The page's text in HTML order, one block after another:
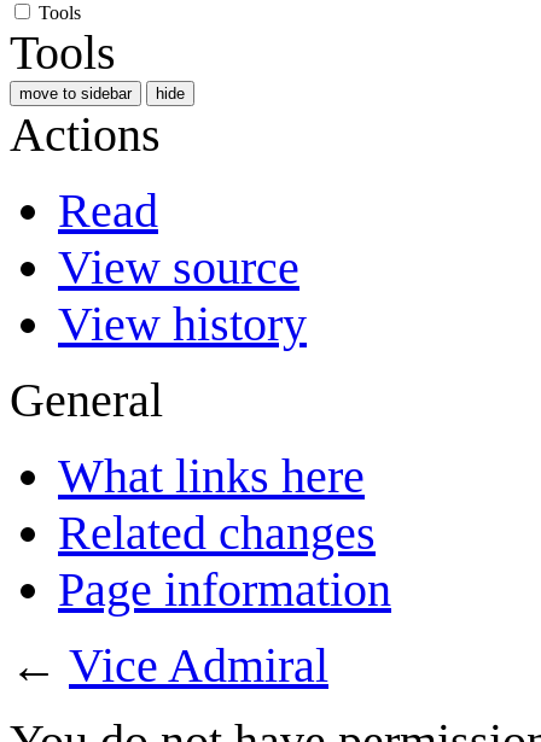
Tools
Tools
move to sidebar hide
Actions
Read
View source
View history
General
What links here
Related changes
Page information
← Vice Admiral